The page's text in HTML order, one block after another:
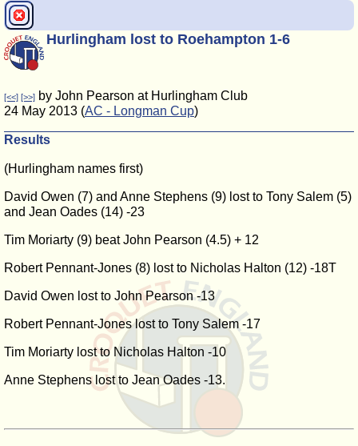
Hurlingham lost to Roehampton 1-6
[<<] [>>] by John Pearson at Hurlingham Club
24 May 2013 (AC - Longman Cup)
Results
(Hurlingham names first)
David Owen (7) and Anne Stephens (9) lost to Tony Salem (5)
and Jean Oades (14) -23
Tim Moriarty (9) beat John Pearson (4.5) + 12
Robert Pennant-Jones (8) lost to Nicholas Halton (12) -18T
David Owen lost to John Pearson -13
Robert Pennant-Jones lost to Tony Salem -17
Tim Moriarty lost to Nicholas Halton -10
Anne Stephens lost to Jean Oades -13.